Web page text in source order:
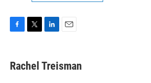
e
b
t
t
k
e
i
l
Rachel Treisman